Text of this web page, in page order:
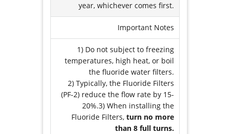
year, whichever comes first.
Important Notes
1) Do not subject to freezing
temperatures, high heat, or boil
the fluoride water filters.
2) Typically, the Fluoride Filters
(PF-2) reduce the flow rate by 15-
20%.3) When installing the
Fluoride Filters, turn no more
than 8 full turns.